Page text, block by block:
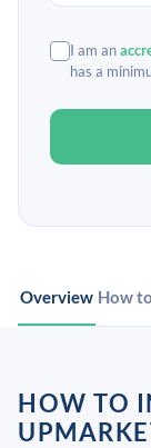
I am an
has a
Overview How
HOW TO